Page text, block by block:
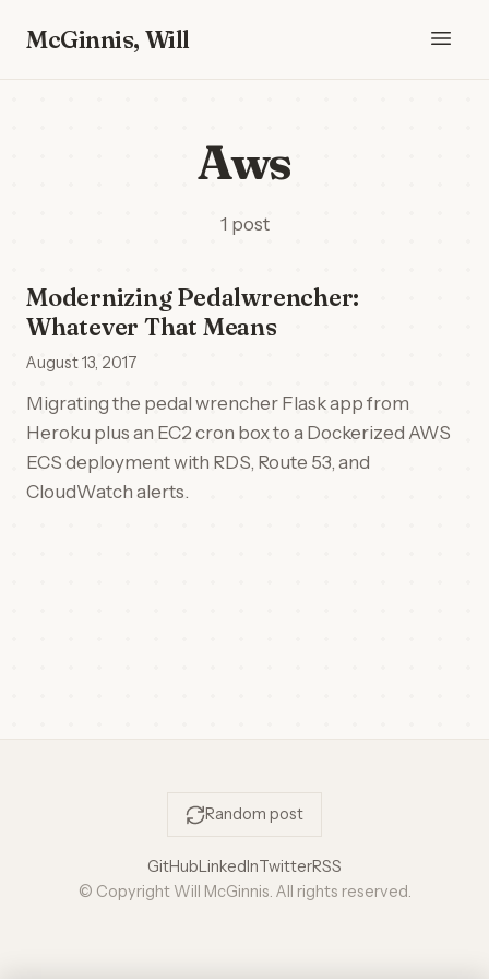
McGinnis, Will
Aws
1 post
Modernizing Pedalwrencher:
Whatever That Means
August 13, 2017
Migrating the pedal wrencher Flask app from
Heroku plus an EC2 cron box to a Dockerized AWS
ECS deployment with RDS, Route 53, and
CloudWatch alerts.
Random post
GitHubLinkedInTwitterRSS
© Copyright Will McGinnis. All rights reserved.